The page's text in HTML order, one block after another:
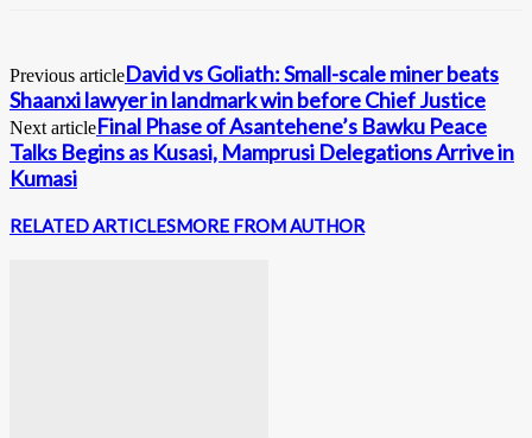
Previous articleDavid vs Goliath: Small-scale miner beats
Shaanxi lawyer in landmark win before Chief Justice
Next articleFinal Phase of Asantehene’s Bawku Peace
Talks Begins as Kusasi, Mamprusi Delegations Arrive in
Kumasi
RELATED ARTICLESMORE FROM AUTHOR